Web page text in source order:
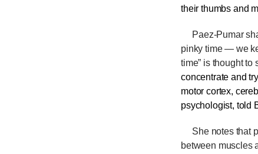
their thumbs and
Paez-Pumar
pinky time — we
time” is thought
concentrate and
motor cortex,
psychologist, told
She notes that
between muscles